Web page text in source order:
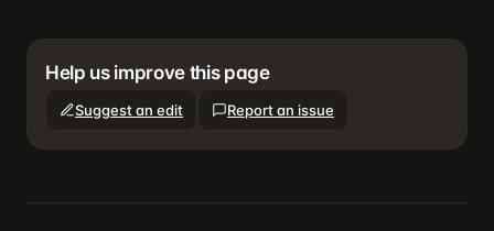
Help us improve this page
Suggest an edit Report an issue